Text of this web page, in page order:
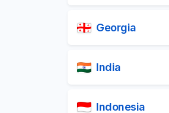
Georgia
India
Indonesia